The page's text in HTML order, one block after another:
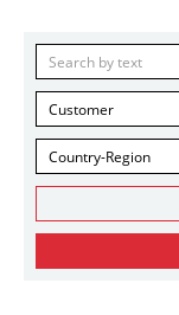
Customer
Country-Region